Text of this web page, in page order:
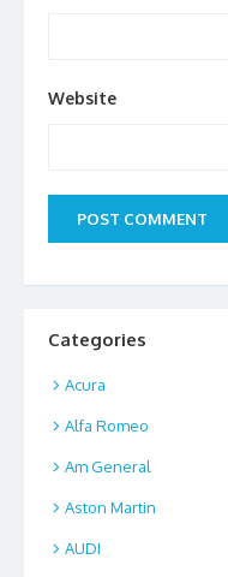
Website
Categories
Acura
Alfa Romeo
Am General
Aston Martin
AUDI